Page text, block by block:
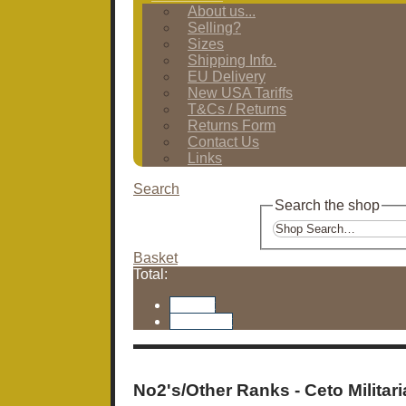
About us...
Selling?
Sizes
Shipping Info.
EU Delivery
New USA Tariffs
T&Cs / Returns
Returns Form
Contact Us
Links
Search
Search the shop
Basket
Total:
No2's/Other Ranks - Ceto